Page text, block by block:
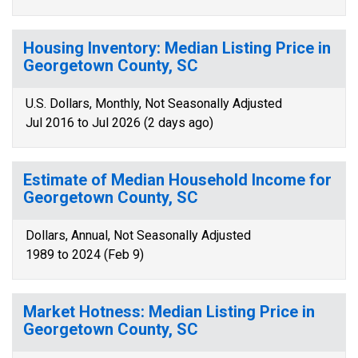
Housing Inventory: Median Listing Price in
Georgetown County, SC
U.S. Dollars, Monthly, Not Seasonally Adjusted
Jul 2016 to Jul 2026 (2 days ago)
Estimate of Median Household Income for
Georgetown County, SC
Dollars, Annual, Not Seasonally Adjusted
1989 to 2024 (Feb 9)
Market Hotness: Median Listing Price in
Georgetown County, SC